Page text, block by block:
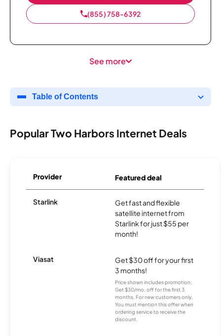
(855) 758-6392
See more
Table of Contents
Popular Two Harbors Internet Deals
Provider Featured deal
Starlink
Get fast and flexible
satellite internet from
Starlink for just $55 per
month!
Viasat
Get $30 off for your first
3 months!
Price shown includes promotion;
Get $30/mo. off for the first 3
months. For new customers only.
You must mention this offer when
ordering service to receive the
discount.